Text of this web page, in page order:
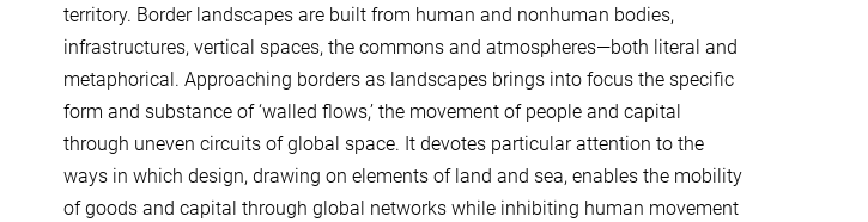
territory. Border landscapes are built from human and nonhuman bodies,
infrastructures, vertical spaces, the commons and atmospheres—both literal and
metaphorical. Approaching borders as landscapes brings into focus the specific
form and substance of ‘walled flows,’ the movement of people and capital
through uneven circuits of global space. It devotes particular attention to the
ways in which design, drawing on elements of land and sea, enables the mobility
of goods and capital through global networks while inhibiting human movement